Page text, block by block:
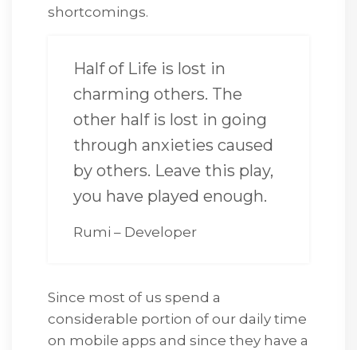
shortcomings.
Half of Life is lost in
charming others. The
other half is lost in going
through anxieties caused
by others. Leave this play,
you have played enough.
Rumi – Developer
Since most of us spend a
considerable portion of our daily time
on mobile apps and since they have a